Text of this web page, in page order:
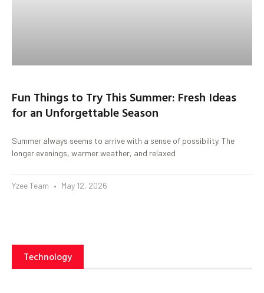
Fun Things to Try This Summer: Fresh Ideas
for an Unforgettable Season
Summer always seems to arrive with a sense of possibility. The
longer evenings, warmer weather, and relaxed
Yzee Team May 12, 2026
Technology